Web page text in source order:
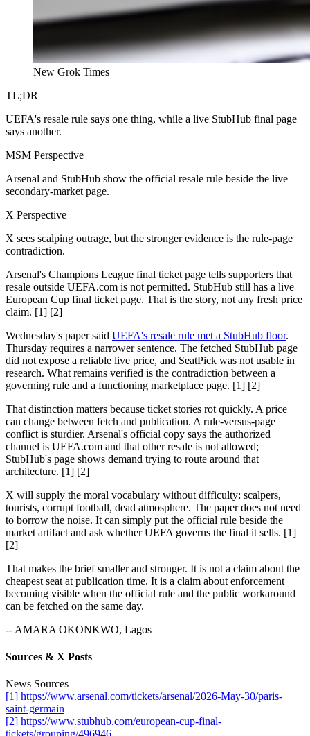
New Grok Times
TL;DR
UEFA's resale rule says one thing, while a live StubHub final page
says another.
MSM Perspective
Arsenal and StubHub show the official resale rule beside the live
secondary-market page.
X Perspective
X sees scalping outrage, but the stronger evidence is the rule-page
contradiction.
Arsenal's Champions League final ticket page tells supporters that
resale outside UEFA.com is not permitted. StubHub still has a live
European Cup final ticket page. That is the story, not any fresh price
claim. [1] [2]
Wednesday's paper said UEFA's resale rule met a StubHub floor.
Thursday requires a narrower sentence. The fetched StubHub page
did not expose a reliable live price, and SeatPick was not usable in
research. What remains verified is the contradiction between a
governing rule and a functioning marketplace page. [1] [2]
That distinction matters because ticket stories rot quickly. A price
can change between fetch and publication. A rule-versus-page
conflict is sturdier. Arsenal's official copy says the authorized
channel is UEFA.com and that other resale is not allowed;
StubHub's page shows demand trying to route around that
architecture. [1] [2]
X will supply the moral vocabulary without difficulty: scalpers,
tourists, corrupt football, dead atmosphere. The paper does not need
to borrow the noise. It can simply put the official rule beside the
market artifact and ask whether UEFA governs the final it sells. [1]
[2]
That makes the brief smaller and stronger. It is not a claim about the
cheapest seat at publication time. It is a claim about enforcement
becoming visible when the official rule and the public workaround
can be fetched on the same day.
-- AMARA OKONKWO, Lagos
Sources & X Posts
News Sources
[1] https://www.arsenal.com/tickets/arsenal/2026-May-30/paris-
saint-germain
[2] https://www.stubhub.com/european-cup-final-